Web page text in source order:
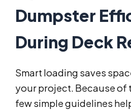
Dumpster
During Deck
Smart loading saves
your project. Because of
few simple guidelines